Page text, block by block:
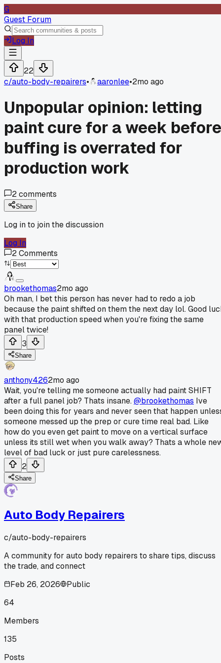
G
Guest Forum
Log In
22
c/auto-body-repairers• aaronlee•2mo ago
Unpopular opinion: letting
paint cure for a week before
buffing is overrated for
production work
2comments
Share
Log in to join the discussion
Log In
2Comments
brookethomas2mo ago
Oh man, I bet this person has never had to redo a job
because the paint shifted on them the next day lol. Good
with that production speed when you're fixing the same
panel twice!
3
Share
anthony4262mo ago
Wait, you're telling me someone actually had paint SHIFT
after a full panel job? Thats insane.@brookethomas Ive
been doing this for years and never seen that happen
someone messed up the prep or cure time real bad. Like
how do you even get paint to move on a vertical surface
unless its still wet when you walk away? Thats a whole
level of bad luck or just pure carelessness.
2
Share
Auto Body Repairers
c/auto-body-repairers
A community for auto body repairers to share tips, discuss
the trade, and connect
Feb 26, 2026
Public
64
Members
135
Posts